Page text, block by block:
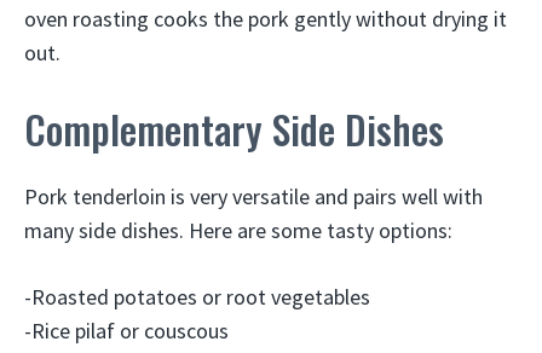
oven roasting cooks the pork gently without drying it
out.
Complementary Side Dishes
Pork tenderloin is very versatile and pairs well with
many side dishes. Here are some tasty options:
-Roasted potatoes or root vegetables
-Rice pilaf or couscous